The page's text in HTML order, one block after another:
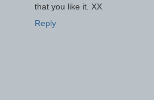
that you like it. XX
Reply